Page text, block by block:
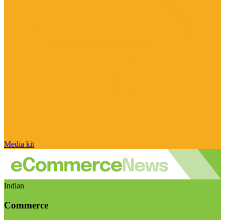
Media kit
Indian
Commerce